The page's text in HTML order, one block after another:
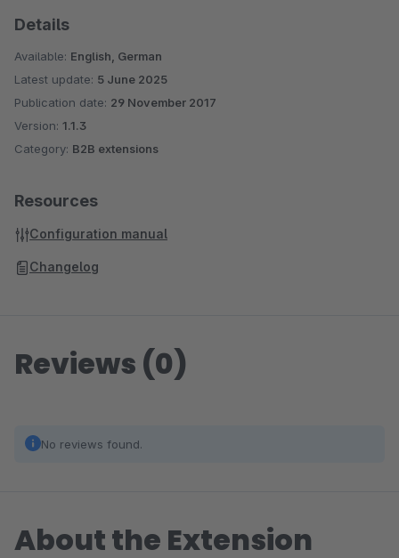
Various reports help you to understand the telephony usage
in your company and to detect any problems, i.e. on which
time of day do the customers have to wait too long until the
call is picked up.
CallerIDs can be compared to spam number listings and can
be rejected automatically when PhoneMondo detects that the
Basic version of PhoneMondo is free (max. 1 user and 3
max. 100 contacts stored). For additional storage, all addons
included and more users/lines, the PhoneMondo Professional
Details
Available: English, German
Latest update: 5 June 2025
Publication date: 29 November 2017
Version: 1.1.3
Category: B2B extensions
Resources
Configuration manual
Changelog
Reviews (0)
No reviews found.
About the Extension